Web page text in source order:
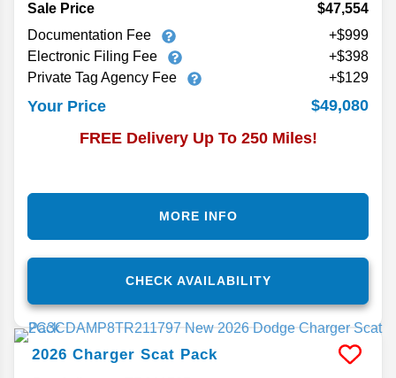
Sale Price
$47,554
Documentation Fee
+$999
Electronic Filing Fee
+$398
Private Tag Agency Fee
+$129
Your Price
$49,080
FREE Delivery Up To 250 Miles!
CHECK AVAILABILITY
MORE INFO
2026 Charger Scat Pack